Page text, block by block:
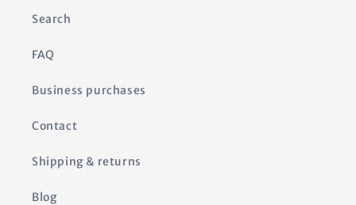
Search
FAQ
Business purchases
Contact
Shipping & returns
Blog